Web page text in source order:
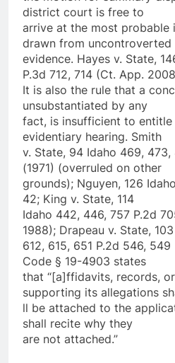
district court is free to
arrive at the most probable
drawn from uncontroverted
evidence. Hayes v. State,
P.3d 712, 714 (Ct. App.
It is also the rule that a
unsubstantiated by any
fact, is insufficient to
evidentiary hearing. Smith
v. State, 94 Idaho 469, 473,
(1971) (overruled on other
grounds); Nguyen, 126
42; King v. State, 114
Idaho 442, 446, 757 P.2d
1988); Drapeau v. State,
612, 615, 651 P.2d 546,
Code § 19-4903 states
that “[a]ffidavits, records,
supporting its allegations
ll be attached to the
shall recite why they
are not attached.”